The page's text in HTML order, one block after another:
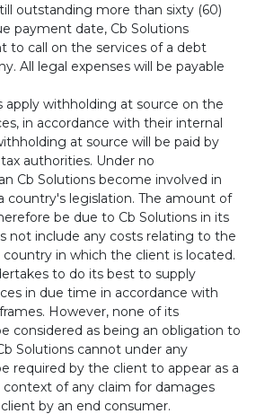
outstanding more than sixty (60)
payment date, Cb Solutions
to call on the services of a debt
All legal expenses will be payable
apply withholding at source on the
in accordance with their internal
at source will be paid by
authorities. Under no
Cb Solutions become involved in
country's legislation. The amount of
be due to Cb Solutions in its
not include any costs relating to the
in which the client is located.
to do its best to supply
in due time in accordance with
However, none of its
considered as being an obligation to
Solutions cannot under any
required by the client to appear as a
of any claim for damages
by an end consumer.